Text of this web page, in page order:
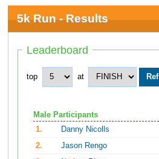
5k Run - Results
Leaderboard
top at
Male Participants
1.
Danny Nicolls
2.
Jason Rengo